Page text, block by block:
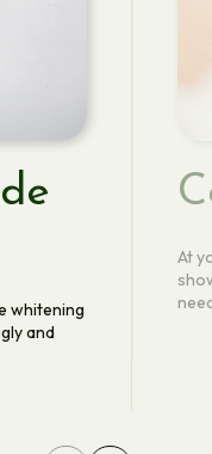
whitening
and
At